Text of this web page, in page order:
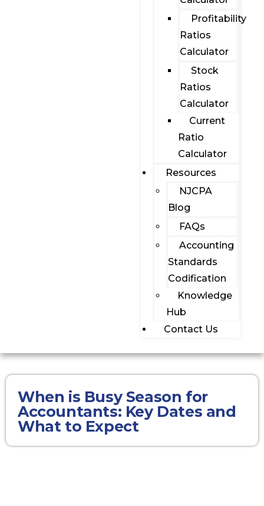
Profitability
Ratios
Calculator
Stock
Ratios
Calculator
Current
Ratio
Calculator
Resources
NJCPA
Blog
FAQs
Accounting
Standards
Codification
Knowledge
Hub
Contact Us
When is Busy Season for
Accountants: Key Dates and
What to Expect